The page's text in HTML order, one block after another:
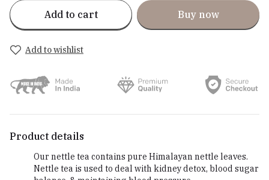
Add to cart Buy now
Add to wishlist
Product details
Our nettle tea contains pure Himalayan nettle leaves.
Nettle tea is used to deal with kidney detox, blood sugar